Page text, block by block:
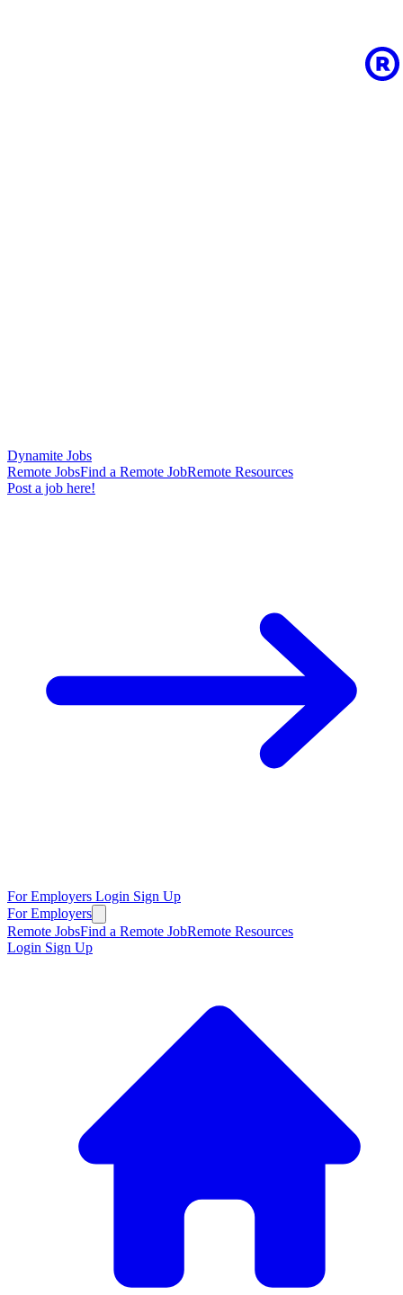
Dynamite Jobs
Remote JobsFind a Remote JobRemote Resources
Post a job here!
For Employers Login Sign Up
For Employers
Remote JobsFind a Remote JobRemote Resources
Login Sign Up